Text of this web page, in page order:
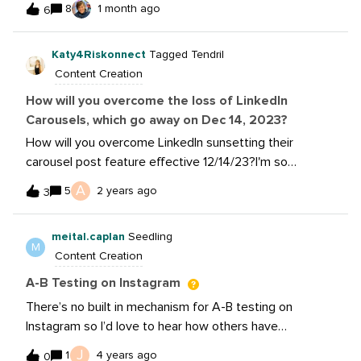
Plus, we'll give you the lowdown on Canva's features,
including free and subscription-based options. Register
now to ensure you join this invaluable session with Katy
from Canva!RSVP Now: If you missed this event,
watch the recording now: Be sure to download the
Social Media with Canva Workbook to practice what
you’ve learned!
other people are seeing too? Are we seeing the role of
6 8 1 month ago
Katy4Riskonnect Tagged Tendril
Content Creation
How will you overcome the loss of LinkedIn
Carousels, which go away on Dec 14, 2023?
How will you overcome LinkedIn sunsetting their
carousel post feature effective 12/14/23?I'm so
frustrated with this change...I've never seen a content
style that receives a CTR as high as carousels. They've
at a loss. 👉 LinkedIn on carousels disappearing eff.
12/14/23: https://lnkd.in/eggyqNzBI spoke with our
brand's LinkedIn rep on 11/15 - she confirmed it's true.
3 5 A 2 years ago
M
meital.caplan Seedling
Content Creation
A-B Testing on Instagram
There’s no built in mechanism for A-B testing on
Instagram so I’d love to hear how others have
approached testing on this platform. For my use case,
0 1 J 4 years ago